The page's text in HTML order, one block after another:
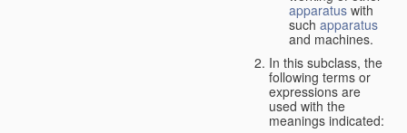
apparatus with
such apparatus
and machines.
In this subclass, the
following terms or
expressions are
used with the
meanings indicated: